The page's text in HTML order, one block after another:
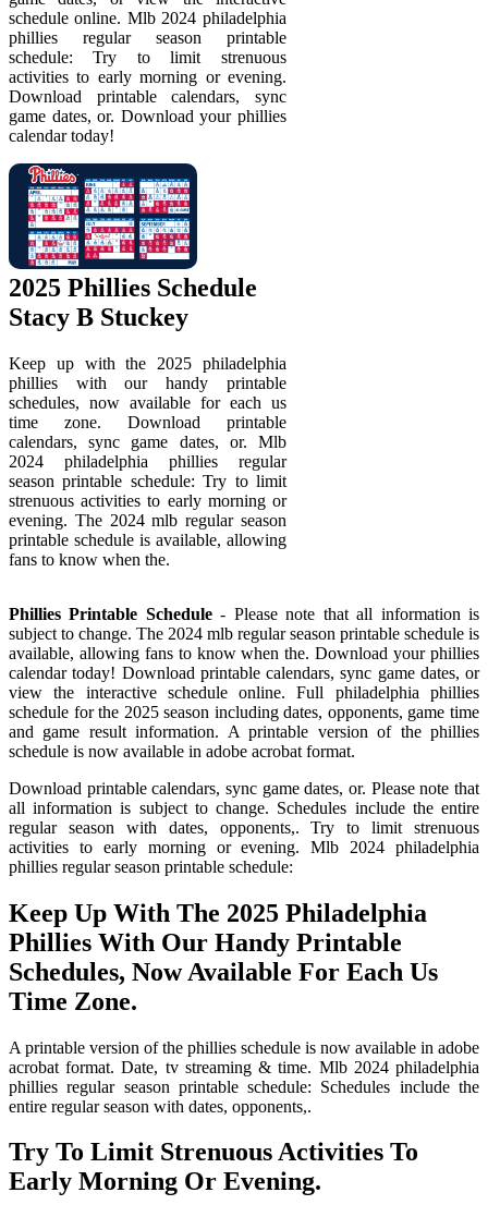
schedule online. Mlb 2024 philadelphia
phillies regular season printable
schedule: Try to limit strenuous
activities to early morning or evening.
Download printable calendars, sync
game dates, or. Download your phillies
calendar today!
2025 Phillies Schedule
Stacy B Stuckey
Keep up with the 2025 philadelphia
phillies with our handy printable
schedules, now available for each us
time zone. Download printable
calendars, sync game dates, or. Mlb
2024 philadelphia phillies regular
season printable schedule: Try to limit
strenuous activities to early morning or
evening. The 2024 mlb regular season
printable schedule is available, allowing
fans to know when the.
Phillies Printable Schedule- Please note that all information is
subject to change. The 2024 mlb regular season printable schedule is
available, allowing fans to know when the. Download your phillies
calendar today! Download printable calendars, sync game dates, or
view the interactive schedule online. Full philadelphia phillies
schedule for the 2025 season including dates, opponents, game time
and game result information. A printable version of the phillies
schedule is now available in adobe acrobat format.
Download printable calendars, sync game dates, or. Please note that
all information is subject to change. Schedules include the entire
regular season with dates, opponents,. Try to limit strenuous
activities to early morning or evening. Mlb 2024 philadelphia
phillies regular season printable schedule:
Keep Up With The 2025 Philadelphia
Phillies With Our Handy Printable
Schedules, Now Available For Each Us
Time Zone.
A printable version of the phillies schedule is now available in adobe
acrobat format. Date, tv streaming & time. Mlb 2024 philadelphia
phillies regular season printable schedule: Schedules include the
entire regular season with dates, opponents,.
Try To Limit Strenuous Activities To
Early Morning Or Evening.